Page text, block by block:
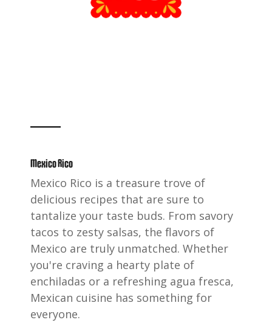
Mexico Rico
Mexico Rico is a treasure trove of
delicious recipes that are sure to
tantalize your taste buds. From savory
tacos to zesty salsas, the flavors of
Mexico are truly unmatched. Whether
you're craving a hearty plate of
enchiladas or a refreshing agua fresca,
Mexican cuisine has something for
everyone.